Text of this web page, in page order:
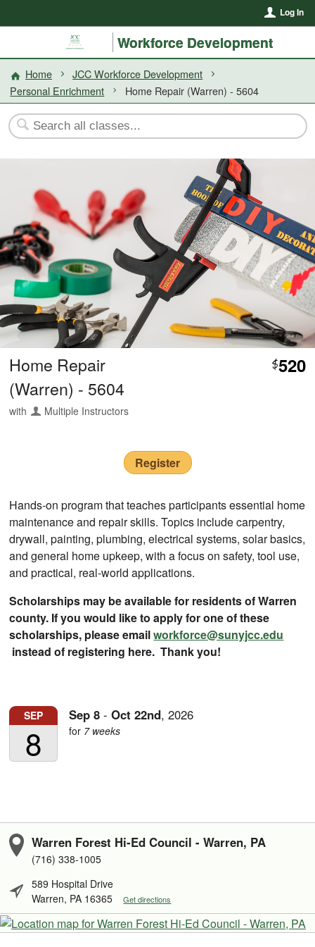
Log In
Workforce Development
Home
JCC Workforce Development
Personal Enrichment
Home Repair (Warren) - 5604
Home Repair
(Warren) - 5604
with Multiple Instructors
$520
Register
Hands-on program that teaches participants essential home
maintenance and repair skills. Topics include carpentry,
drywall, painting, plumbing, electrical systems, solar basics,
and general home upkeep, with a focus on safety, tool use,
and practical, real-world applications.
Scholarships may be available for residents of Warren
county. If you would like to apply for one of these
scholarships, please emailworkforce@sunyjcc.edu
instead of registering here. Thank you!
SEP
8
Sep 8 -Oct 22nd,2026
for 7 weeks
Warren Forest Hi-Ed Council - Warren, PA
(716) 338-1005
589 Hospital Drive
Warren, PA 16365
Get directions